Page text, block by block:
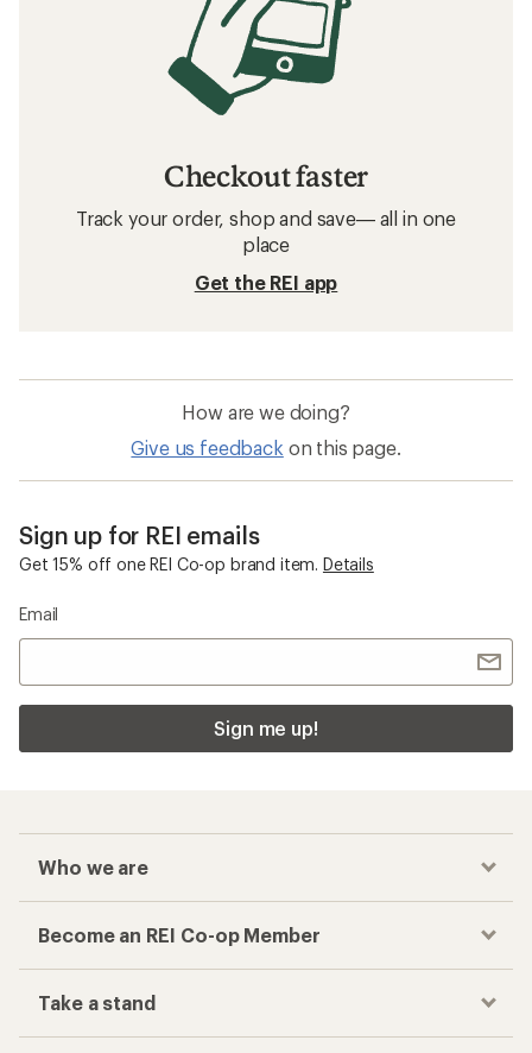
Checkout faster
Track your order, shop and save— all in one
place
Get the REI app
How are we doing?
Give us feedback on this page.
Sign up for REI emails
Get 15% off one REI Co-op brand item. Details
Email
Sign me up!
Who we are
Become an REI Co-op Member
Take a stand